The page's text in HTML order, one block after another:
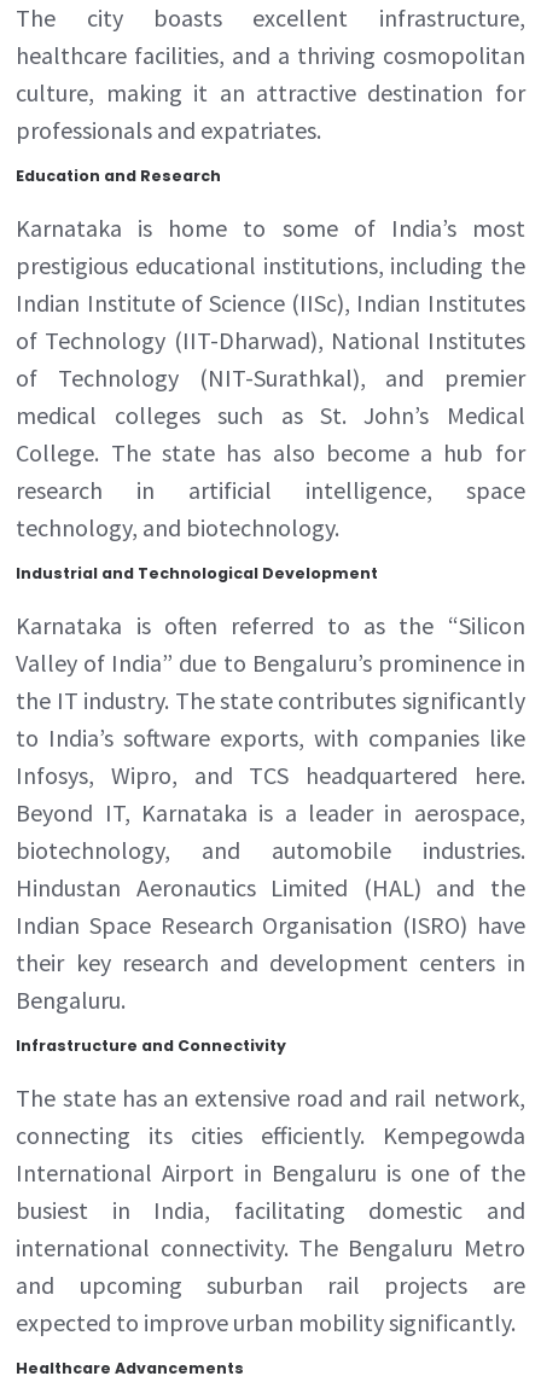
The city boasts excellent infrastructure,
healthcare facilities, and a thriving cosmopolitan
culture, making it an attractive destination for
professionals and expatriates.
Education and Research
Karnataka is home to some of India’s most
prestigious educational institutions, including the
Indian Institute of Science (IISc), Indian Institutes
of Technology (IIT-Dharwad), National Institutes
of Technology (NIT-Surathkal), and premier
medical colleges such as St. John’s Medical
College. The state has also become a hub for
research in artificial intelligence, space
technology, and biotechnology.
Industrial and Technological Development
Karnataka is often referred to as the “Silicon
Valley of India” due to Bengaluru’s prominence in
the IT industry. The state contributes significantly
to India’s software exports, with companies like
Infosys, Wipro, and TCS headquartered here.
Beyond IT, Karnataka is a leader in aerospace,
biotechnology, and automobile industries.
Hindustan Aeronautics Limited (HAL) and the
Indian Space Research Organisation (ISRO) have
their key research and development centers in
Bengaluru.
Infrastructure and Connectivity
The state has an extensive road and rail network,
connecting its cities efficiently. Kempegowda
International Airport in Bengaluru is one of the
busiest in India, facilitating domestic and
international connectivity. The Bengaluru Metro
and upcoming suburban rail projects are
expected to improve urban mobility significantly.
Healthcare Advancements